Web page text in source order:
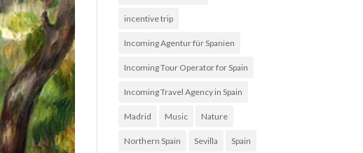
incentive trip
Incoming Agentur für Spanien
Incoming Tour Operator for Spain
Incoming Travel Agency in Spain
Madrid Music Nature
Northern Spain Sevilla Spain